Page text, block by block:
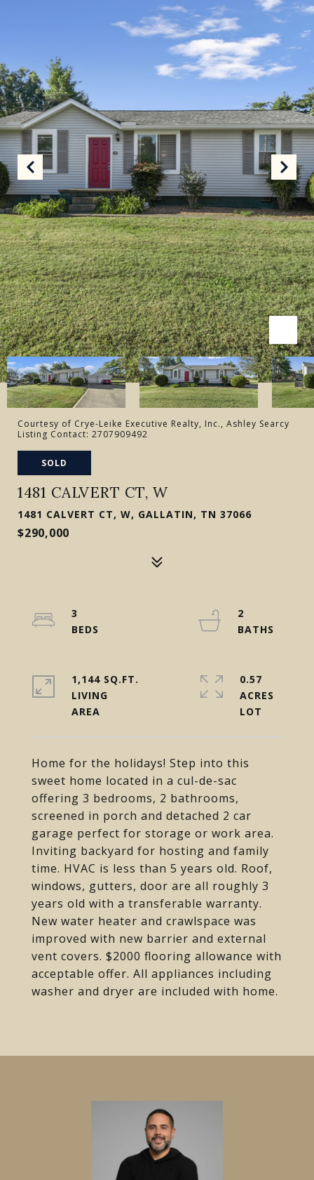
Courtesy of Crye-Leike Executive Realty, Inc., Ashley Searcy
Listing Contact: 2707909492
SOLD
1481 CALVERT CT, W
1481 CALVERT CT, W, GALLATIN, TN 37066
$290,000
Home for the holidays! Step into this
sweet home located in a cul-de-sac
offering 3 bedrooms, 2 bathrooms,
screened in porch and detached 2 car
garage perfect for storage or work area.
Inviting backyard for hosting and family
time. HVAC is less than 5 years old. Roof,
windows, gutters, door are all roughly 3
years old with a transferable warranty.
New water heater and crawlspace was
improved with new barrier and external
vent covers. $2000 flooring allowance with
acceptable offer. All appliances including
washer and dryer are included with home.
3
2
1,144 SQ.FT.
LIVING
0.57
ACRES